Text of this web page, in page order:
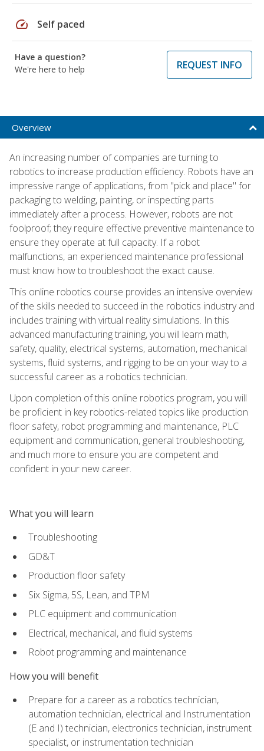
speed Self paced
Have a question?
We're here to help
REQUEST INFO
Overview
An increasing number of companies are turning to
robotics to increase production efficiency. Robots have an
impressive range of applications, from "pick and place" for
packaging to welding, painting, or inspecting parts
immediately after a process. However, robots are not
foolproof; they require effective preventive maintenance to
ensure they operate at full capacity. If a robot
malfunctions, an experienced maintenance professional
must know how to troubleshoot the exact cause.
This online robotics course provides an intensive overview
of the skills needed to succeed in the robotics industry and
includes training with virtual reality simulations. In this
advanced manufacturing training, you will learn math,
safety, quality, electrical systems, automation, mechanical
systems, fluid systems, and rigging to be on your way to a
successful career as a robotics technician.
Upon completion of this online robotics program, you will
be proficient in key robotics-related topics like production
floor safety, robot programming and maintenance, PLC
equipment and communication, general troubleshooting,
and much more to ensure you are competent and
confident in your new career.
What you will learn
Troubleshooting
GD&T
Production floor safety
Six Sigma, 5S, Lean, and TPM
PLC equipment and communication
Electrical, mechanical, and fluid systems
Robot programming and maintenance
How you will benefit
Prepare for a career as a robotics technician,
automation technician, electrical and Instrumentation
(E and I) technician, electronics technician, instrument
specialist, or instrumentation technician